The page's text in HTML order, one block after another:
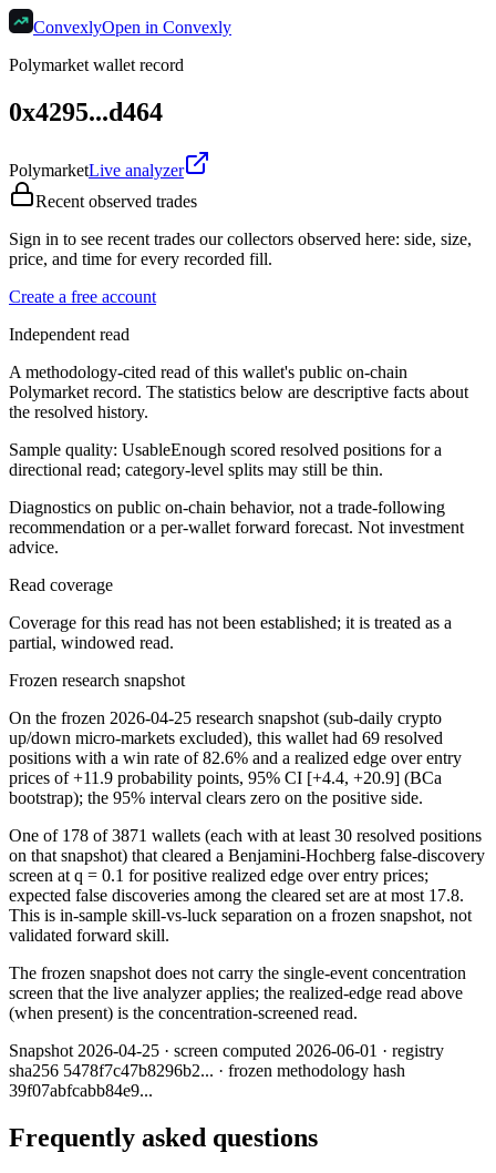
ConvexlyOpen in Convexly
Polymarket wallet record
0x4295...d464
PolymarketLive analyzer
Recent observed trades
Sign in to see recent trades our collectors observed here: side, size,
price, and time for every recorded fill.
Create a free account
Independent read
A methodology-cited read of this wallet's public on-chain
Polymarket record. The statistics below are descriptive facts about
the resolved history.
Sample quality: UsableEnough scored resolved positions for a
directional read; category-level splits may still be thin.
Diagnostics on public on-chain behavior, not a trade-following
recommendation or a per-wallet forward forecast. Not investment
advice.
Read coverage
Coverage for this read has not been established; it is treated as a
partial, windowed read.
Frozen research snapshot
On the frozen 2026-04-25 research snapshot (sub-daily crypto
up/down micro-markets excluded), this wallet had 69 resolved
positions with a win rate of 82.6% and a realized edge over entry
prices of +11.9 probability points, 95% CI [+4.4, +20.9] (BCa
bootstrap); the 95% interval clears zero on the positive side.
One of 178 of 3871 wallets (each with at least 30 resolved positions
on that snapshot) that cleared a Benjamini-Hochberg false-discovery
screen at q = 0.1 for positive realized edge over entry prices;
expected false discoveries among the cleared set are at most 17.8.
This is in-sample skill-vs-luck separation on a frozen snapshot, not
validated forward skill.
The frozen snapshot does not carry the single-event concentration
screen that the live analyzer applies; the realized-edge read above
(when present) is the concentration-screened read.
Snapshot 2026-04-25 · screen computed 2026-06-01 · registry
sha256 5478f7c47b8296b2... · frozen methodology hash
39f07abfcabb84e9...
Frequently asked questions